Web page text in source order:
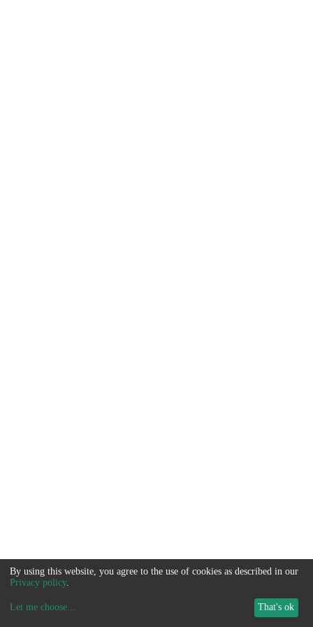
By using this website, you agree to the use of cookies as described in our
Privacy policy.
Let me choose... That's ok